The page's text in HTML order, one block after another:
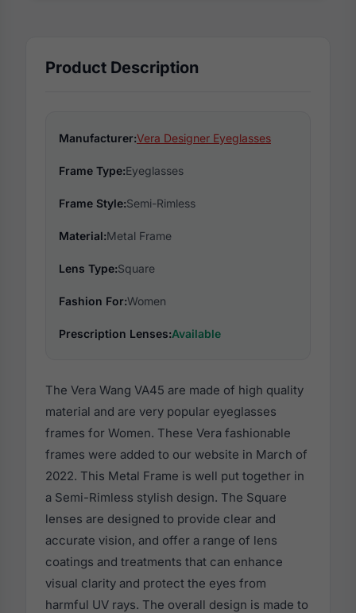
Product Description
Manufacturer:Vera Designer Eyeglasses
Frame Type:Eyeglasses
Frame Style:Semi-Rimless
Material:Metal Frame
Lens Type:Square
Fashion For:Women
Prescription Lenses:Available
The Vera Wang VA45 are made of high quality
material and are very popular eyeglasses
frames for Women. These Vera fashionable
frames were added to our website in March of
2022. This Metal Frame is well put together in
a Semi-Rimless stylish design. The Square
lenses are designed to provide clear and
accurate vision, and offer a range of lens
coatings and treatments that can enhance
visual clarity and protect the eyes from
harmful UV rays. The overall design is made to